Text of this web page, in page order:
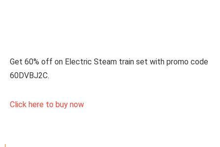
Get 60% off on Electric Steam train set with promo code
60DVBJ2C.
Click here to buy now